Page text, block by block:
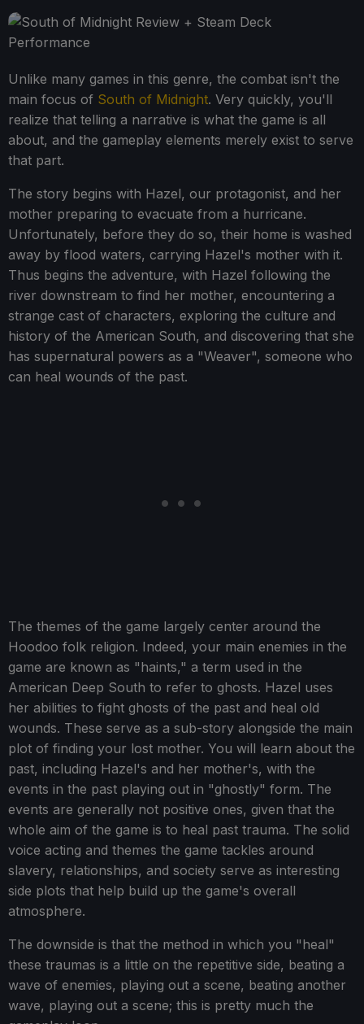
Unlike many games in this genre, the combat isn't the
main focus of South of Midnight. Very quickly, you'll
realize that telling a narrative is what the game is all
about, and the gameplay elements merely exist to serve
that part.
The story begins with Hazel, our protagonist, and her
mother preparing to evacuate from a hurricane.
Unfortunately, before they do so, their home is washed
away by flood waters, carrying Hazel's mother with it.
Thus begins the adventure, with Hazel following the
river downstream to find her mother, encountering a
strange cast of characters, exploring the culture and
history of the American South, and discovering that she
has supernatural powers as a "Weaver", someone who
can heal wounds of the past.
The themes of the game largely center around the
Hoodoo folk religion. Indeed, your main enemies in the
game are known as "haints," a term used in the
American Deep South to refer to ghosts. Hazel uses
her abilities to fight ghosts of the past and heal old
wounds. These serve as a sub-story alongside the main
plot of finding your lost mother. You will learn about the
past, including Hazel's and her mother's, with the
events in the past playing out in "ghostly" form. The
events are generally not positive ones, given that the
whole aim of the game is to heal past trauma. The solid
voice acting and themes the game tackles around
slavery, relationships, and society serve as interesting
side plots that help build up the game's overall
atmosphere.
The downside is that the method in which you "heal"
these traumas is a little on the repetitive side, beating a
wave of enemies, playing out a scene, beating another
wave, playing out a scene; this is pretty much the